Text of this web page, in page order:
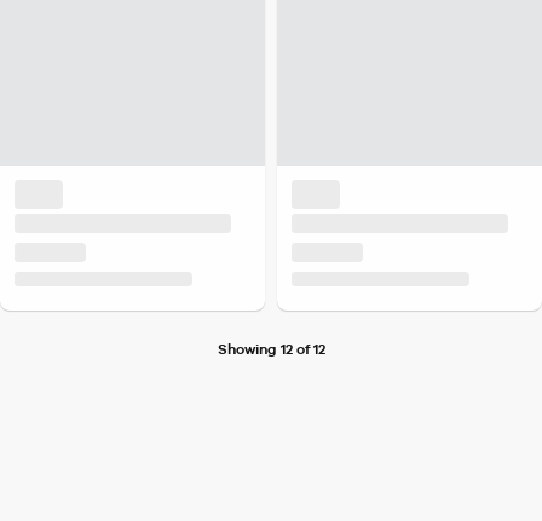
Showing 12 of 12